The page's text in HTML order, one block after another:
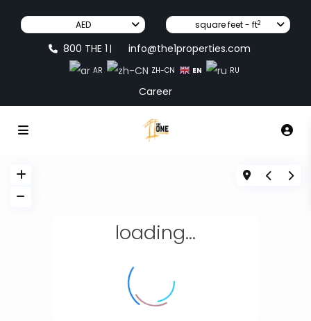
AED square feet - ft2
800 THE 1 | info@the1properties.com
AR ZH-CN EN RU
Career
loading...